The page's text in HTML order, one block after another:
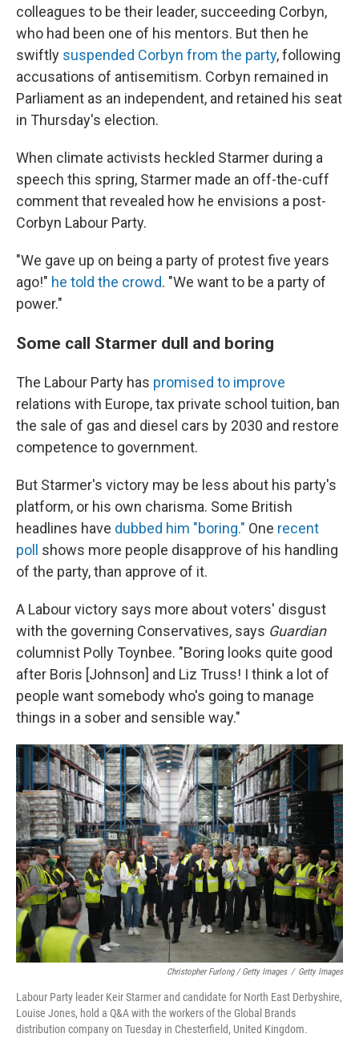
colleagues to be their leader, succeeding Corbyn,
who had been one of his mentors. But then he
swiftly suspended Corbyn from the party, following
accusations of antisemitism. Corbyn remained in
Parliament as an independent, and retained his seat
in Thursday's election.
When climate activists heckled Starmer during a
speech this spring, Starmer made an off-the-cuff
comment that revealed how he envisions a post-
Corbyn Labour Party.
"We gave up on being a party of protest five years
ago!" he told the crowd. "We want to be a party of
power."
Some call Starmer dull and boring
The Labour Party has promised to improve
relations with Europe, tax private school tuition, ban
the sale of gas and diesel cars by 2030 and restore
competence to government.
But Starmer's victory may be less about his party's
platform, or his own charisma. Some British
headlines have dubbed him "boring." One recent
poll
shows more people disapprove of his handling
of the party, than approve of it.
A Labour victory says more about voters' disgust
with the governing Conservatives, says Guardian
columnist Polly Toynbee. "Boring looks quite good
after Boris [Johnson] and Liz Truss! I think a lot of
people want somebody who's going to manage
things in a sober and sensible way."
Christopher Furlong / Getty Images / Getty Images
Labour Party leader Keir Starmer and candidate for North East Derbyshire,
Louise Jones, hold a Q&A with the workers of the Global Brands
distribution company on Tuesday in Chesterfield, United Kingdom.